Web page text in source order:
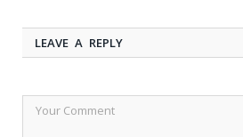
LEAVE A REPLY